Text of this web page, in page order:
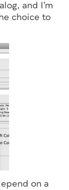
and I’m
choice to
on a